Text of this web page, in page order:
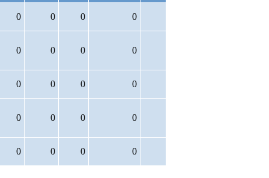
0 0 0 0
0 0 0 0
0 0 0 0
0 0 0 0
0 0 0 0